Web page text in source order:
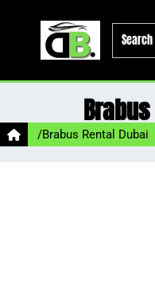
/Brabus Rental Dubai